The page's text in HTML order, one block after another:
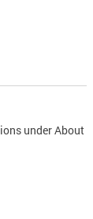
under About